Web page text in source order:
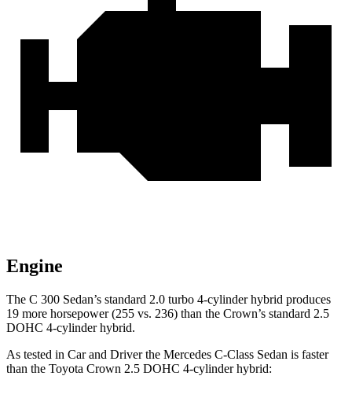
Engine
The C 300 Sedan’s standard 2.0 turbo 4-cylinder hybrid produces
19 more horsepower (255 vs. 236) than the Crown’s standard 2.5
DOHC 4-cylinder hybrid.
As tested in Car and Driverthe Mercedes C-Class Sedan is faster
than the Toyota Crown 2.5 DOHC 4-cylinder hybrid: